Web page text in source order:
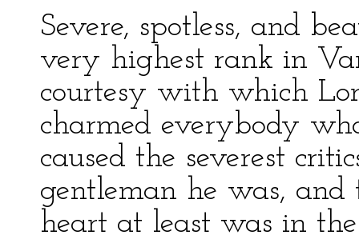
Severe, spotless, and
very highest rank in
courtesy with which
charmed everybody
caused the severest
gentleman he was, and
heart at least was in